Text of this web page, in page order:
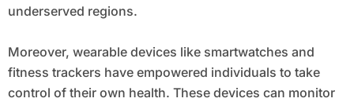
underserved regions.
Moreover, wearable devices like smartwatches and
fitness trackers have empowered individuals to take
control of their own health. These devices can monitor